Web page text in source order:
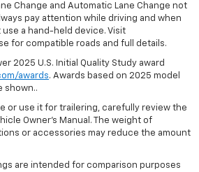
Change and Automatic Lane Change not
pay attention while driving and when
a hand-held device. Visit
for compatible roads and full details.
2025 U.S. Initial Quality Study award
awards. Awards based on 2025 model
shown..
or use it for trailering, carefully review the
Owner’s Manual. The weight of
or accessories may reduce the amount
are intended for comparison purposes